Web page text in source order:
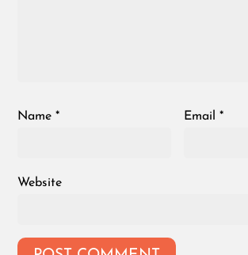
Name* Email*
Website